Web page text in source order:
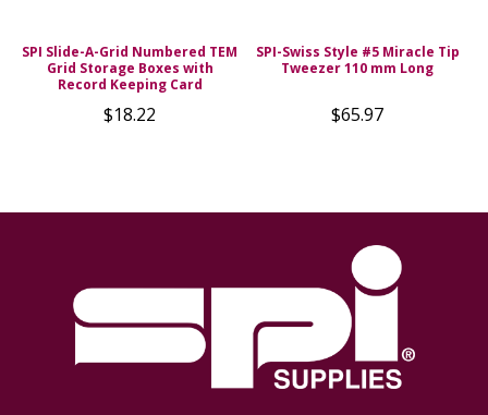
SPI Slide-A-Grid Numbered TEM
Grid Storage Boxes with
Record Keeping Card
$18.22
SPI-Swiss Style #5 Miracle Tip
Tweezer 110 mm Long
$65.97